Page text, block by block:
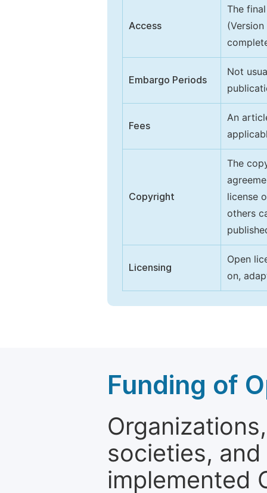
Access
The
Embargo Periods
Not
Fees
An
Copyright
The
license
others
Licensing
Open
on,
Funding of
societies,
implemented